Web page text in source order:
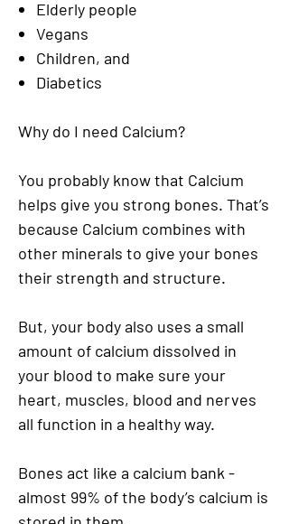
Elderly people
Vegans
Children, and
Diabetics
Why do I need Calcium?
You probably know that Calcium
helps give you strong bones. That’s
because Calcium combines with
other minerals to give your bones
their strength and structure.
But, your body also uses a small
amount of calcium dissolved in
your blood to make sure your
heart, muscles, blood and nerves
all function in a healthy way.
Bones act like a calcium bank -
almost 99% of the body’s calcium is